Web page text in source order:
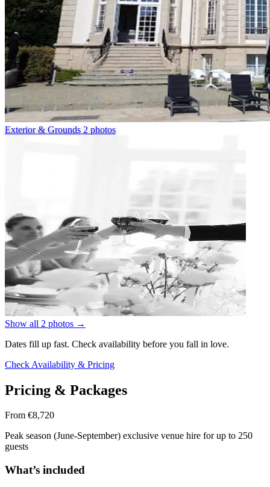
Exterior & Grounds 2 photos
Show all 2 photos →
Dates fill up fast. Check availability before you fall in love.
Check Availability & Pricing
Pricing & Packages
From €8,720
Peak season (June-September) exclusive venue hire for up to 250
guests
What’s included